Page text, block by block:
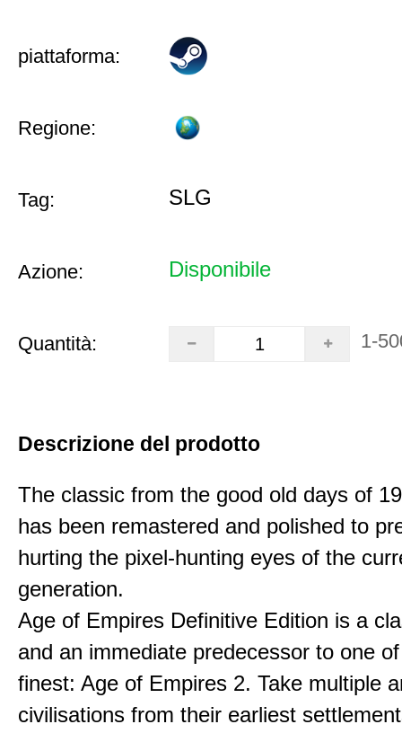
piattaforma:
Regione:
Tag: SLG
Azione: Disponibile
Quantità: 1-
Descrizione del prodotto
The classic from the good old days of
has been remastered and polished to
hurting the pixel-hunting eyes of the
generation.
Age of Empires Definitive Edition is a
and an immediate predecessor to one
finest: Age of Empires 2. Take multiple
civilisations from their earliest